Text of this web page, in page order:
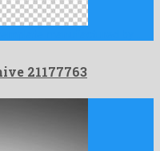
21177763